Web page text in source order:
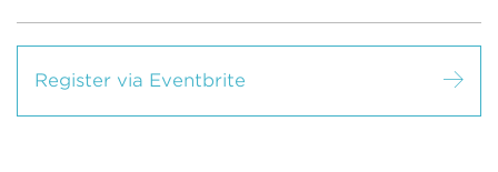
Register via Eventbrite